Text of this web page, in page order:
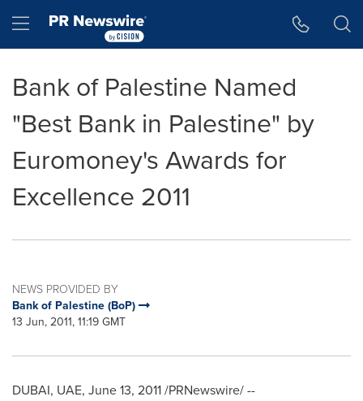
Hamburger menu
Bank of Palestine Named
"Best Bank in Palestine" by
Euromoney's Awards for
Excellence 2011
NEWS PROVIDED BY
Bank of Palestine (BoP)
13 Jun, 2011, 11:19 GMT
DUBAI, UAE, June 13, 2011/PRNewswire/ --